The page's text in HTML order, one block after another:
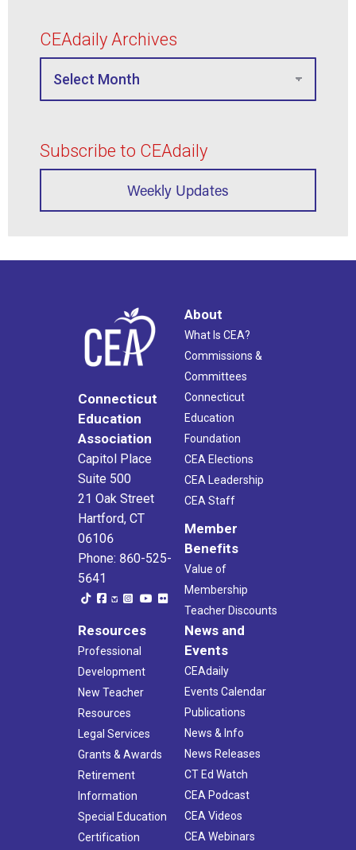
CEAdaily Archives
Subscribe to CEAdaily
Weekly Updates
Connecticut
Education
Association
Capitol Place
Suite 500
21 Oak Street
Hartford, CT
06106
Phone: 860-525-
5641
About
What Is CEA?
Commissions &
Committees
Connecticut
Education
Foundation
CEA Elections
CEA Leadership
CEA Staff
Member
Benefits
Value of
Membership
Teacher Discounts
Resources
Professional
Development
New Teacher
Resources
Legal Services
Grants & Awards
Retirement
Information
Special Education
Certification
News and
Events
CEAdaily
Events Calendar
Publications
News & Info
News Releases
CT Ed Watch
CEA Podcast
CEA Videos
CEA Webinars